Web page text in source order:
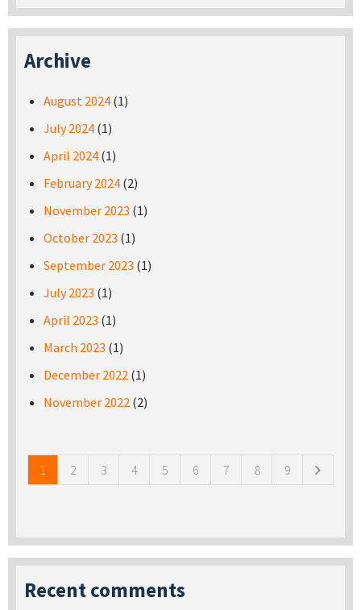
Archive
August 2024 (1)
July 2024 (1)
April 2024 (1)
February 2024 (2)
November 2023 (1)
October 2023 (1)
September 2023 (1)
July 2023 (1)
April 2023 (1)
March 2023 (1)
December 2022 (1)
November 2022 (2)
1 2 3 4 5 6 7 8 9
Recent comments